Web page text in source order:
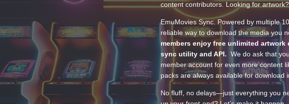
content contributors. Looking for
EmuMovies Sync. Powered by multiple
reliable way to download the media you
members enjoy free unlimited
sync utility and API. We do ask that
member account for even more content
packs are always available for download
No fluff, no delays—just everything you